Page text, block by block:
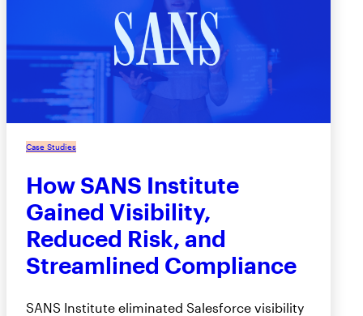
Case Studies
How SANS Institute
Gained Visibility,
Reduced Risk, and
Streamlined Compliance
SANS Institute eliminated Salesforce visibility